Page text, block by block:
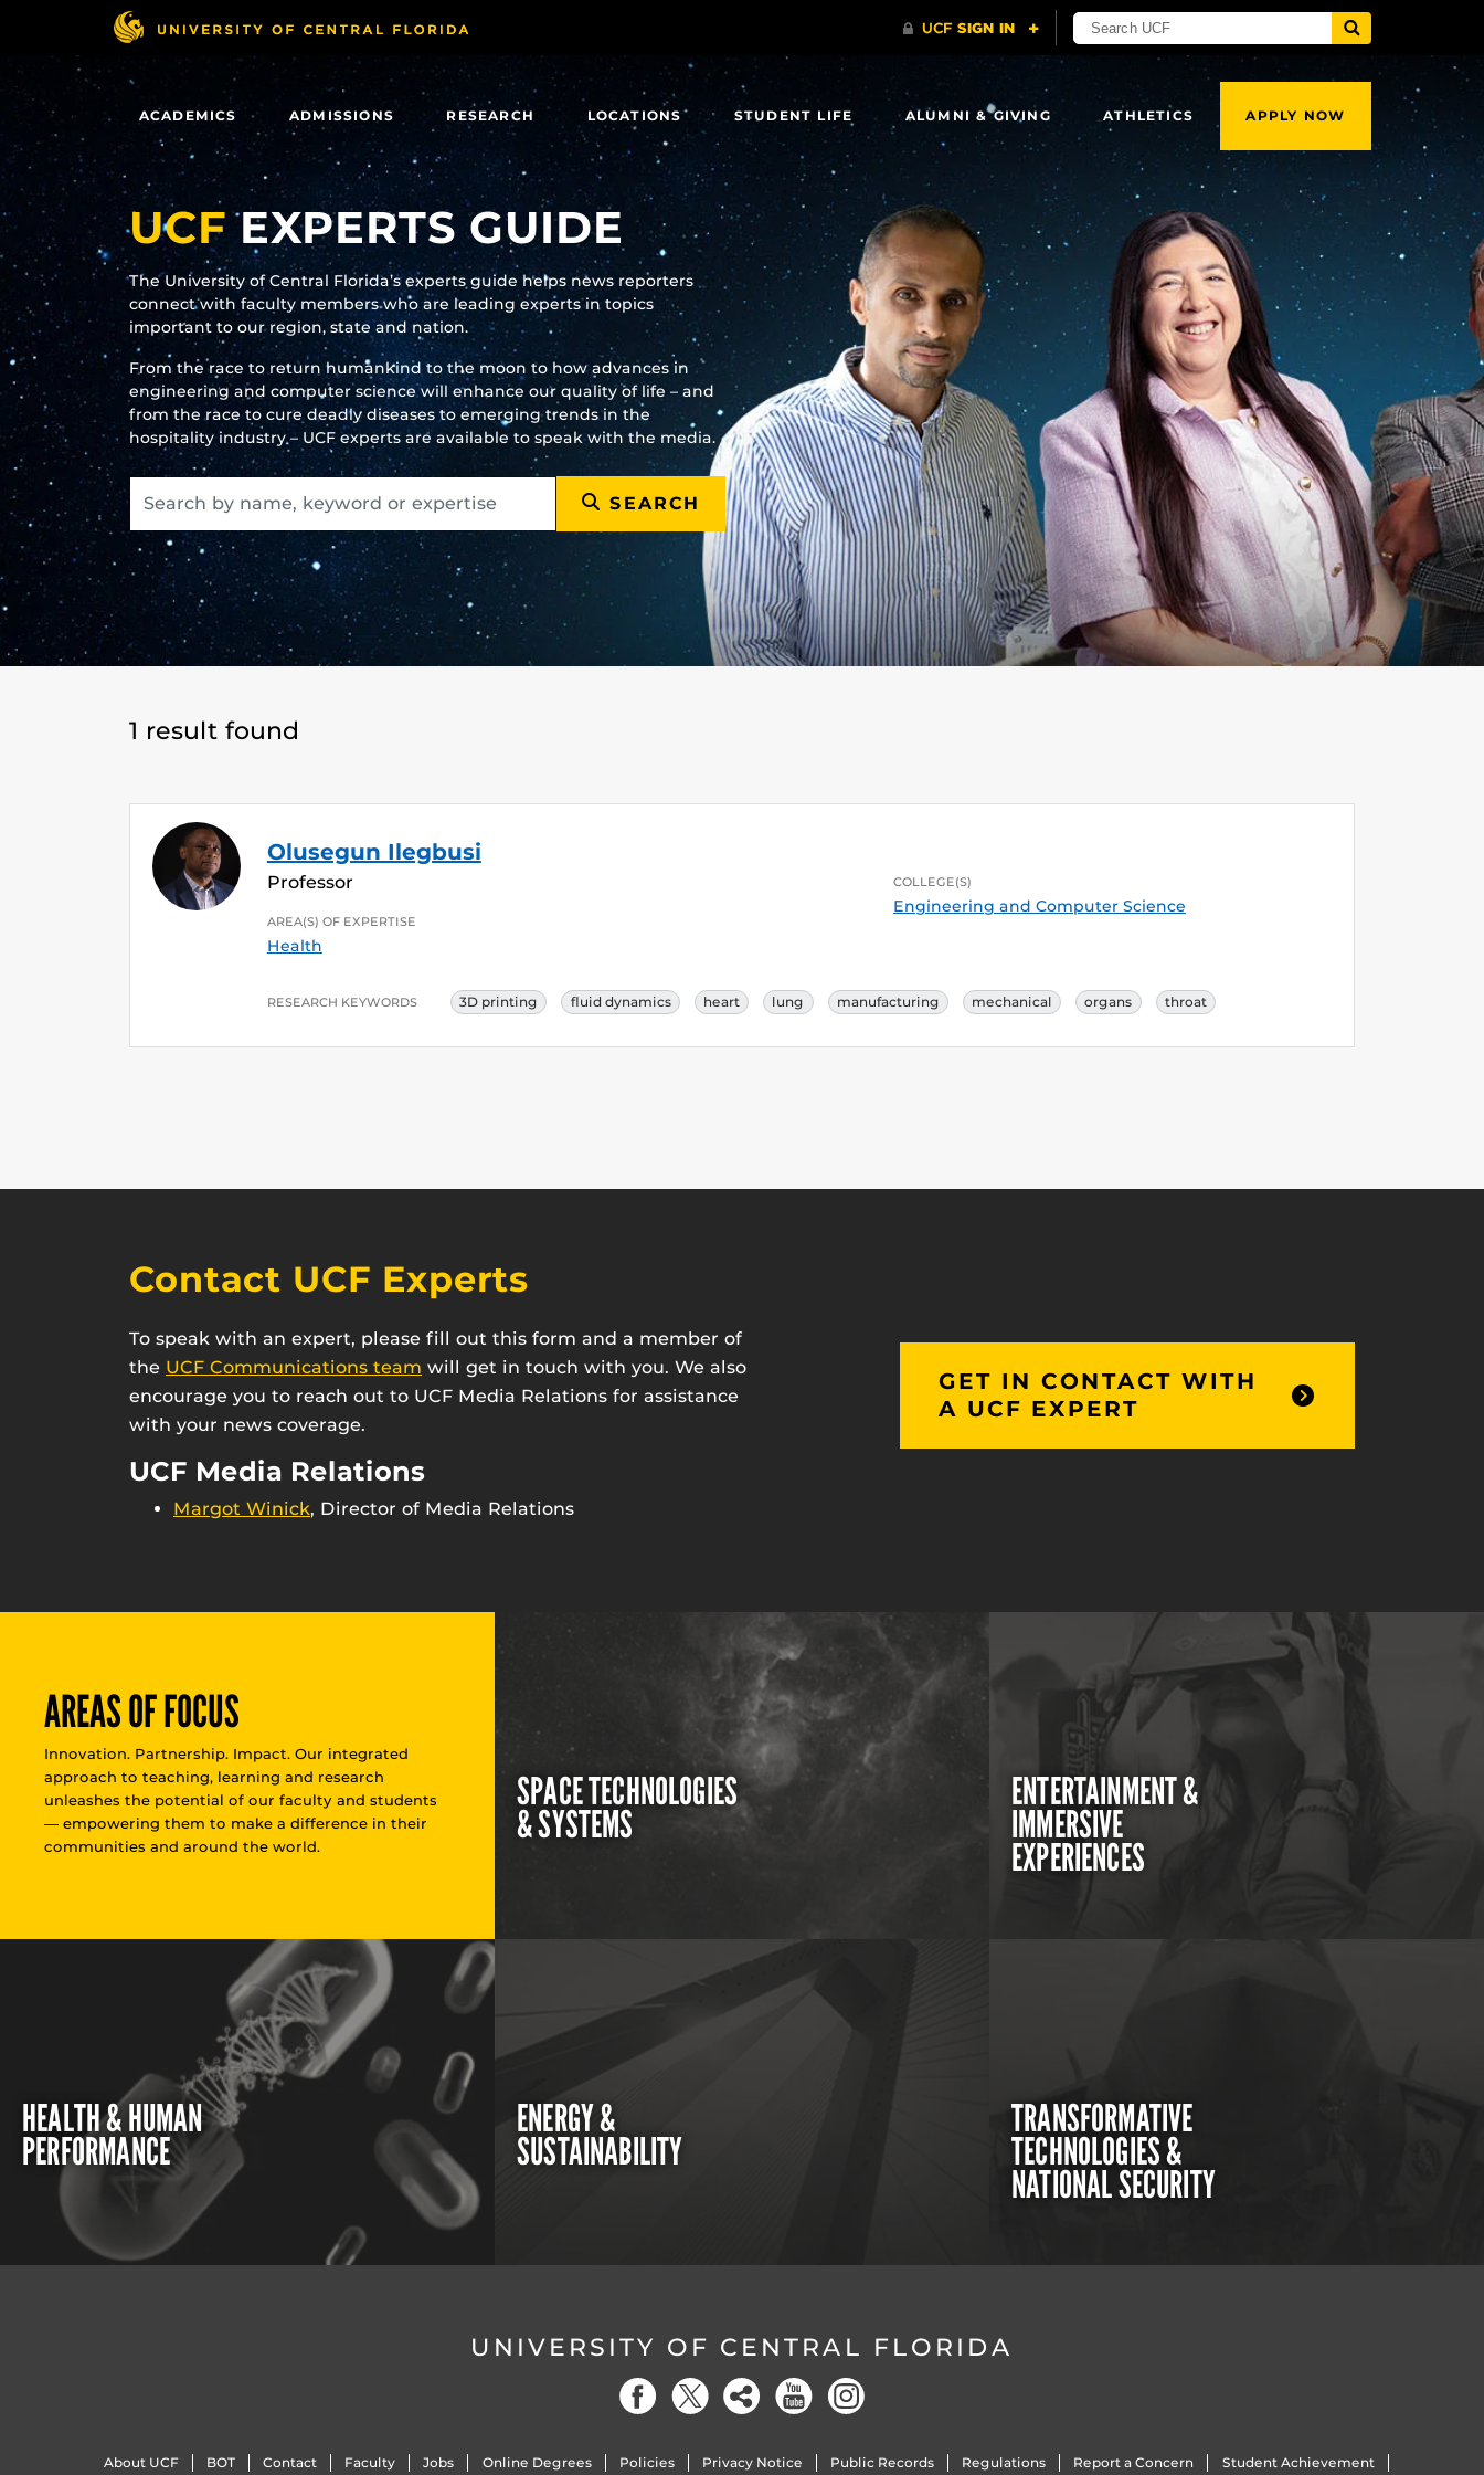
main
content
ACADEMICS ADMISSIONS RESEARCH LOCATIONS STUDENT LIFE ALUMNI & GIVING ATHLETICS APPLY NOW
UCFEXPERTS GUIDE
The University of Central Florida’s experts guide helps news reporters
connect with faculty members who are leading experts in topics
important to our region, state and nation.
From the race to return humankind to the moon to how advances in
engineering and computer science will enhance our quality of life – and
from the race to cure deadly diseases to emerging trends in the
hospitality industry – UCF experts are available to speak with the media.
SEARCH
1 result found
Olusegun Ilegbusi
Professor
AREA(S) OF EXPERTISE
Health
COLLEGE(S)
Engineering and Computer Science
RESEARCH KEYWORDS 3D printing fluid dynamics heart lung manufacturing mechanical organs throat
Contact UCF Experts
To speak with an expert, please fill out this form and a member of
the UCF Communications team will get in touch with you. We also
encourage you to reach out to UCF Media Relations for assistance
with your news coverage.
UCF Media Relations
Margot Winick, Director of Media Relations
GET IN CONTACT WITH
A UCF EXPERT
AREAS OF FOCUS
Innovation. Partnership. Impact. Our integrated
approach to teaching, learning and research
unleashes the potential of our faculty and students
— empowering them to make a difference in their
communities and around the world.
SPACE TECHNOLOGIES
& SYSTEMS
ENTERTAINMENT &
IMMERSIVE
EXPERIENCES
HEALTH & HUMAN
PERFORMANCE
ENERGY &
SUSTAINABILITY
TRANSFORMATIVE
TECHNOLOGIES &
NATIONAL SECURITY
UNIVERSITY OF CENTRAL FLORIDA
About UCF BOT Contact Faculty Jobs Online Degrees Policies Privacy Notice Public Records Regulations Report a Concern Student Achievement